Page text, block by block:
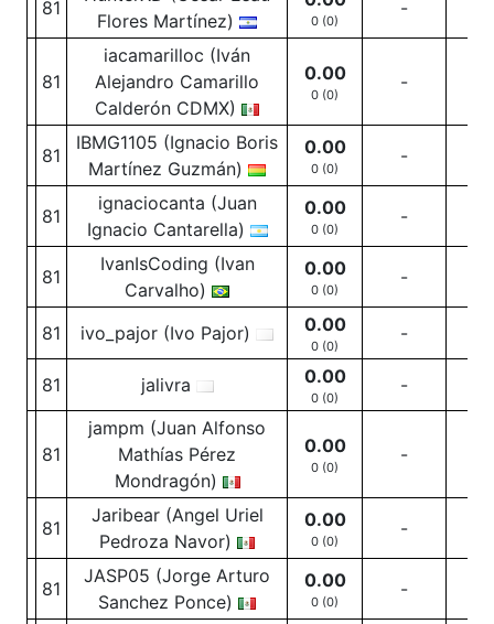
81
Flores Martínez)
0 (0)
-
81
iacamarilloc (Iván
Alejandro Camarillo
Calderón CDMX)
0.00
0 (0)
-
81
IBMG1105 (Ignacio Boris
Martínez Guzmán)
0.00
0 (0)
-
81
ignaciocanta (Juan
Ignacio Cantarella)
0.00
0 (0)
-
81
IvanIsCoding (Ivan
Carvalho)
0.00
0 (0)
-
81 ivo_pajor (Ivo Pajor) 0.00
0 (0)
-
81 jalivra 0.00
0 (0)
-
81
jampm (Juan Alfonso
Mathías Pérez
Mondragón)
0.00
0 (0)
-
81
Jaribear (Angel Uriel
Pedroza Navor)
0.00
0 (0)
-
81
JASP05 (Jorge Arturo
Sanchez Ponce)
0.00
0 (0)
-